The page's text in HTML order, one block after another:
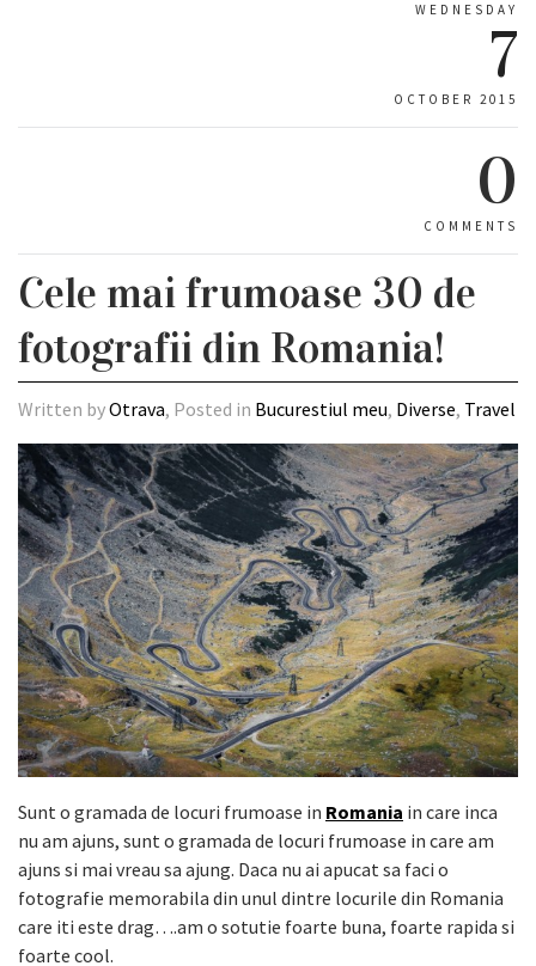
WEDNESDAY
7
OCTOBER 2015
0
COMMENTS
Cele mai frumoase 30 de
fotografii din Romania!
Written byOtrava, Posted in Bucurestiul meu, Diverse, Travel
Sunt o gramada de locuri frumoase in Romania in care inca
nu am ajuns, sunt o gramada de locuri frumoase in care am
ajuns si mai vreau sa ajung. Daca nu ai apucat sa faci o
fotografie memorabila din unul dintre locurile din Romania
care iti este drag….am o sotutie foarte buna, foarte rapida si
foarte cool.